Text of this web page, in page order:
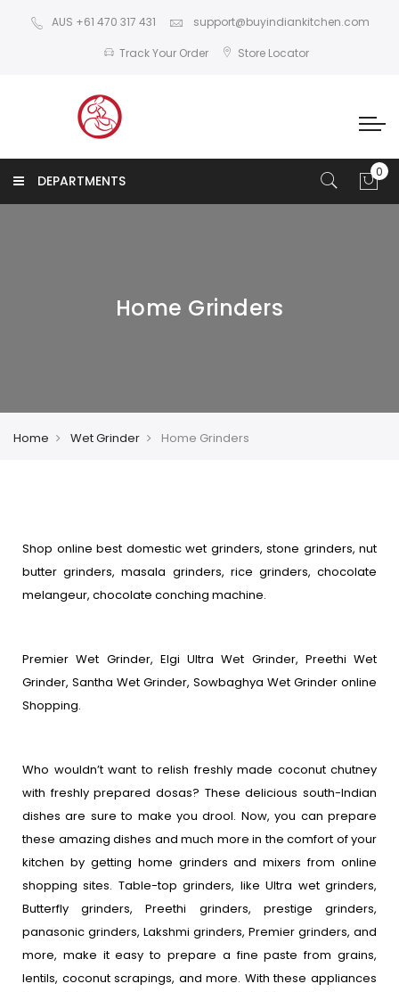
AUS +61 470 317 431 support@buyindiankitchen.com
Track Your Order Store Locator
DEPARTMENTS
Home Grinders
Home Wet Grinder Home Grinders
Shop online best domestic wet grinders, stone grinders, nut
butter grinders, masala grinders, rice grinders, chocolate
melangeur, chocolate conching machine.
Premier Wet Grinder, Elgi Ultra Wet Grinder, Preethi Wet
Grinder, Santha Wet Grinder, Sowbaghya Wet Grinder online
Shopping.
Who wouldn’t want to relish freshly made coconut chutney
with freshly prepared dosas? These delicious south-Indian
dishes are sure to make you drool. Now, you can prepare
these amazing dishes and much more in the comfort of your
kitchen by getting home grinders and mixers from online
shopping sites. Table-top grinders, like Ultra wet grinders,
Butterfly grinders, Preethi grinders, prestige grinders,
panasonic grinders, Lakshmi grinders, Premier grinders, and
more, make it easy to prepare a fine paste from grains,
lentils, coconut scrapings, and more. With these appliances